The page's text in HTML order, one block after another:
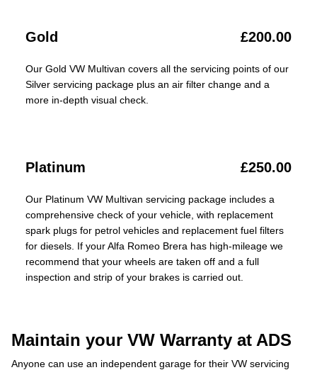
Gold £200.00
Our Gold VW Multivan covers all the servicing points of our
Silver servicing package plus an air filter change and a
more in-depth visual check.
Platinum £250.00
Our Platinum VW Multivan servicing package includes a
comprehensive check of your vehicle, with replacement
spark plugs for petrol vehicles and replacement fuel filters
for diesels. If your Alfa Romeo Brera has high-mileage we
recommend that your wheels are taken off and a full
inspection and strip of your brakes is carried out.
Maintain your VW Warranty at ADS
Anyone can use an independent garage for their VW servicing